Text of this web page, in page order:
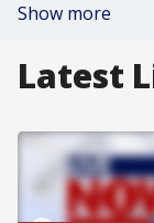
Show more
Latest